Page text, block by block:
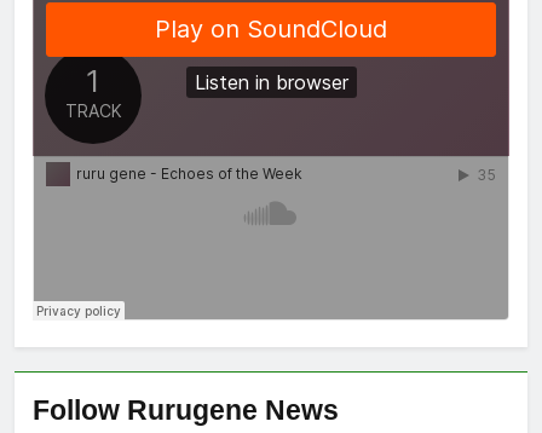
Follow Rurugene News